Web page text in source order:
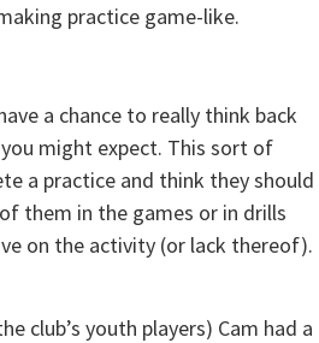
practice game-like.
a chance to really think back
might expect. This sort of
a practice and think they should
them in the games or in drills
on the activity (or lack thereof).
club’s youth players) Cam had a